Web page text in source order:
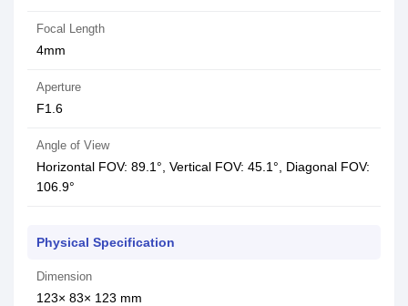
Focal Length
4mm
Aperture
F1.6
Angle of View
Horizontal FOV: 89.1°, Vertical FOV: 45.1°, Diagonal FOV:
106.9°
Physical Specification
Dimension
123× 83× 123 mm